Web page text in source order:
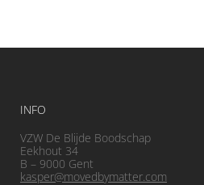
INFO
VZW De Blijde Boodschap
Eekhout 34
B – 9000 Gent
kasper@movedbymatter.com